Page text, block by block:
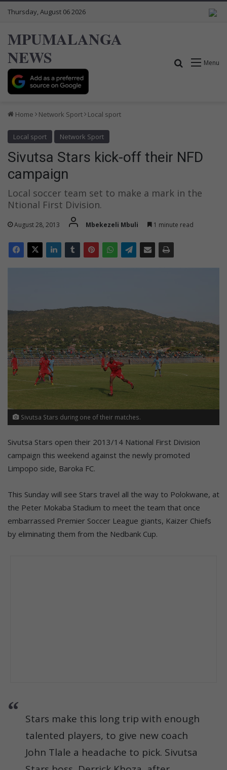
Thursday, August 06 2026
MPUMALANGA
NEWS
Menu
Search for
Home Network Sport Local sport
Local sport Network Sport
Sivutsa Stars kick-off their NFD
campaign
Local soccer team set to make a mark in the
Ntional First Division.
August 28, 2013 Mbekezeli Mbuli 1 minute read
Sivutsa Stars during one of their matches.
Sivutsa Stars open their 2013/14 National First Division
campaign this weekend against the newly promoted
Limpopo side, Baroka FC.
This Sunday will see Stars travel all the way to Polokwane, at
the Peter Mokaba Stadium to meet the team that once
embarrassed Premier Soccer League giants, Kaizer Chiefs
by eliminating them from the Nedbank Cup.
Stars make this long trip with enough
talented players, to give new coach
John Tlale a headache to pick. Sivutsa